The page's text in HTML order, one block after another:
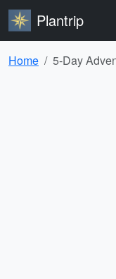
Plantrip
Home 5-Day